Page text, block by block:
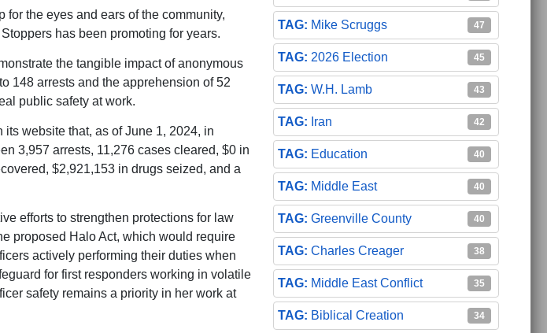
for the eyes and ears of the community,
has been promoting for years.
the tangible impact of anonymous
148 arrests and the apprehension of 52
public safety at work.
website that, as of June 1, 2024, in
3,957 arrests, 11,276 cases cleared, $0 in
$2,921,153 in drugs seized, and a
efforts to strengthen protections for law
proposed Halo Act, which would require
actively performing their duties when
for first responders working in volatile
safety remains a priority in her work at
Mike Scruggs 47
2026 Election 45
W.H. Lamb 43
Iran 42
Education 40
Middle East 40
Greenville County 40
Charles Creager 38
Middle East Conflict 35
Biblical Creation 34